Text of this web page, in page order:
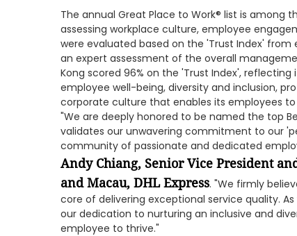
The annual Great Place to Work® list is
assessing workplace culture, employee
were evaluated based on the 'Trust Index'
an expert assessment of the overall
Kong scored 96% on the 'Trust Index',
employee well-being, diversity and inclusion,
corporate culture that enables its employees
"We are deeply honored to be named the top
validates our unwavering commitment to our
community of passionate and dedicated
Andy Chiang, Senior Vice President
and Macau, DHL Express. "We firmly
core of delivering exceptional service quality.
our dedication to nurturing an inclusive and
employee to thrive."